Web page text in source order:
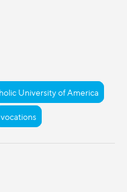
University of America
vocations